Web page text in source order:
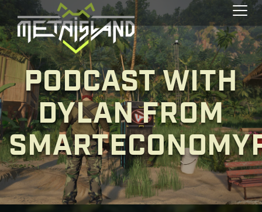
PODCAST WITH
DYLAN FROM